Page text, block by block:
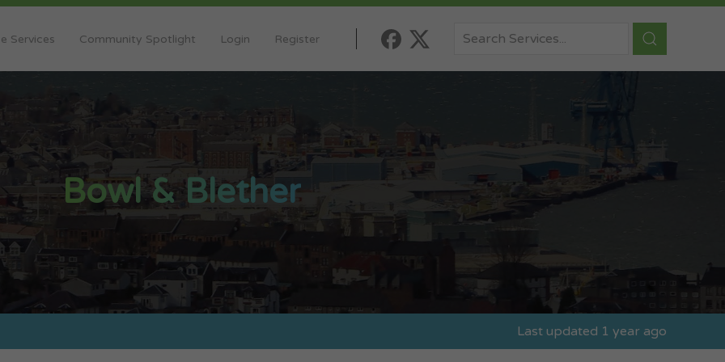
Services Community Spotlight Login Register
Bowl & Blether
Last updated 1 year ago